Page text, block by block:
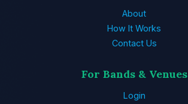
About
How It Works
Contact Us
For Bands & Venues
Login